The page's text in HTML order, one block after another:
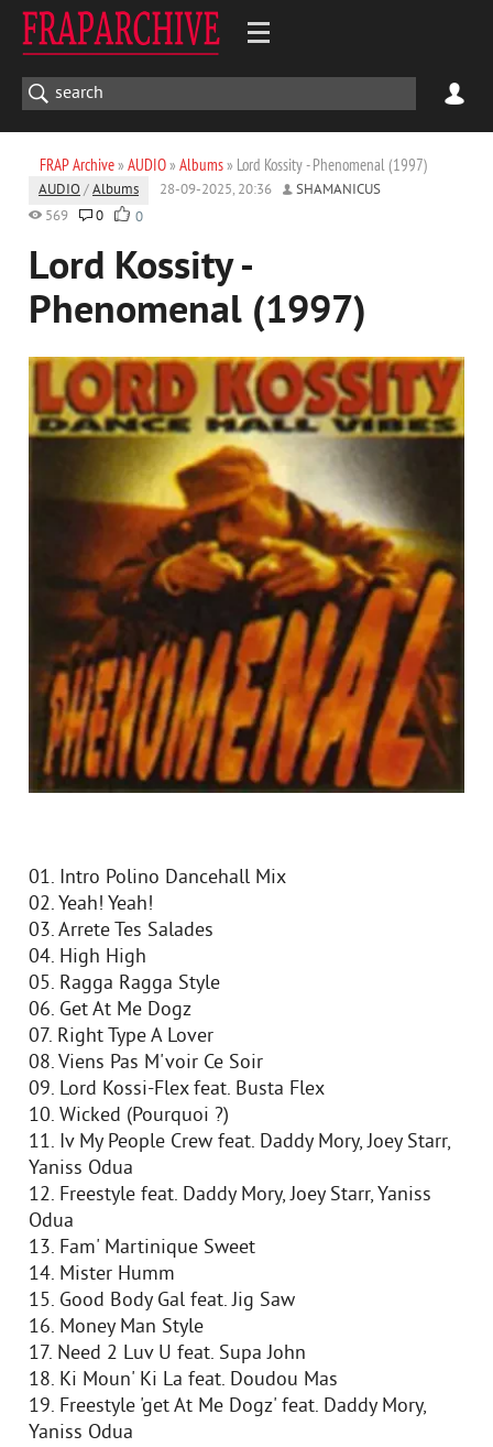
FRAP Archive» AUDIO» Albums» Lord Kossity - Phenomenal (1997)
AUDIO /Albums 28-09-2025, 20:36
SHAMANICUS
569
0 0
Lord Kossity -
Phenomenal (1997)
01. Intro Polino Dancehall Mix
02. Yeah! Yeah!
03. Arrete Tes Salades
04. High High
05. Ragga Ragga Style
06. Get At Me Dogz
07. Right Type A Lover
08. Viens Pas M'voir Ce Soir
09. Lord Kossi-Flex feat. Busta Flex
10. Wicked (Pourquoi ?)
11. Iv My People Crew feat. Daddy Mory, Joey Starr,
Yaniss Odua
12. Freestyle feat. Daddy Mory, Joey Starr, Yaniss
Odua
13. Fam' Martinique Sweet
14. Mister Humm
15. Good Body Gal feat. Jig Saw
16. Money Man Style
17. Need 2 Luv U feat. Supa John
18. Ki Moun' Ki La feat. Doudou Mas
19. Freestyle 'get At Me Dogz' feat. Daddy Mory,
Yaniss Odua